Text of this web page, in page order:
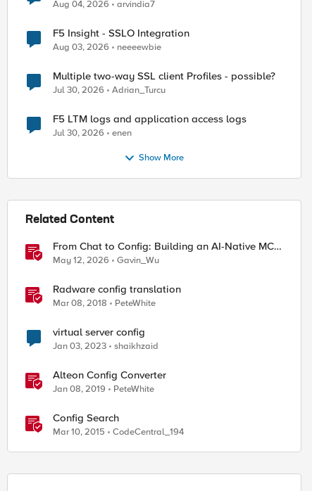
Aug 04, 2026 arvindia7
F5 Insight - SSLO Integration
Aug 03, 2026 neeeewbie
Multiple two-way SSL client Profiles - possible?
Jul 30, 2026 Adrian_Turcu
F5 LTM logs and application access logs
Jul 30, 2026 enen
Show More
Related Content
From Chat to Config: Building an AI-Native MCP
Server for F5 Distributed Cloud
May 12, 2026 Gavin_Wu
Radware config translation
Mar 08, 2018 PeteWhite
virtual server config
Jan 03, 2023 shaikhzaid
Alteon Config Converter
Jan 08, 2019 PeteWhite
Config Search
Mar 10, 2015 CodeCentral_194